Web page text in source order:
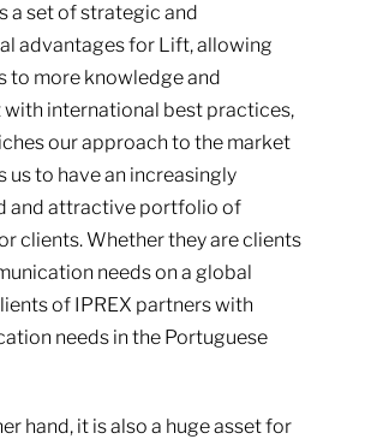
a set of strategic and
advantages for Lift, allowing
to more knowledge and
with international best practices,
our approach to the market
us to have an increasingly
and attractive portfolio of
clients. Whether they are clients
needs on a global
of IPREX partners with
needs in the Portuguese
hand, it is also a huge asset for